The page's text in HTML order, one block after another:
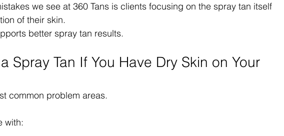
we see at 360 Tans is clients focusing on the spray tan itself
of their skin.
better spray tan results.
Spray Tan If You Have Dry Skin on Your
common problem areas.
with: